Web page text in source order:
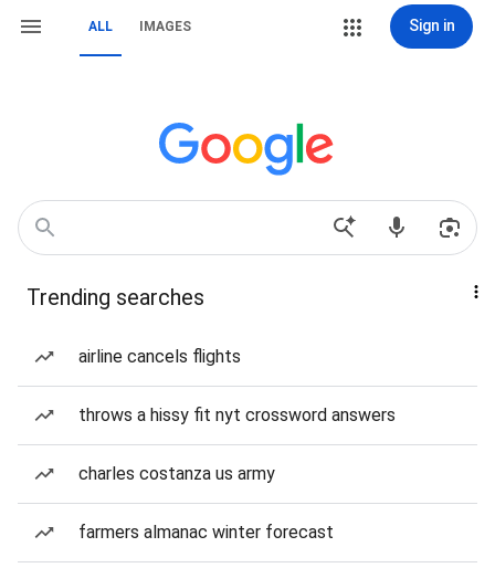
ALL IMAGES Sign in
Trending searches
airline cancels flights
throws a hissy fit nyt crossword answers
charles costanza us army
farmers almanac winter forecast